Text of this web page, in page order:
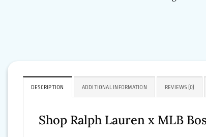
DESCRIPTION ADDITIONAL INFORMATION REVIEWS (0)
Shop Ralph Lauren x MLB